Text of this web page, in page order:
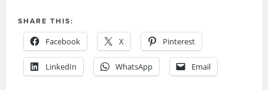
SHARE THIS:
Facebook X Pinterest
LinkedIn WhatsApp Email